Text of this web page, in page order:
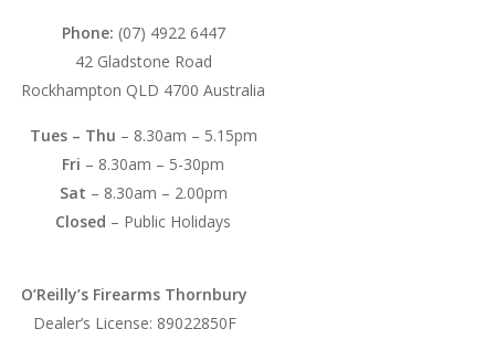
Phone: (07) 4922 6447
42 Gladstone Road
Rockhampton QLD 4700 Australia
Tues – Thu – 8.30am – 5.15pm
Fri – 8.30am – 5-30pm
Sat – 8.30am – 2.00pm
Closed – Public Holidays
O’Reilly’s Firearms Thornbury
Dealer’s License: 89022850F